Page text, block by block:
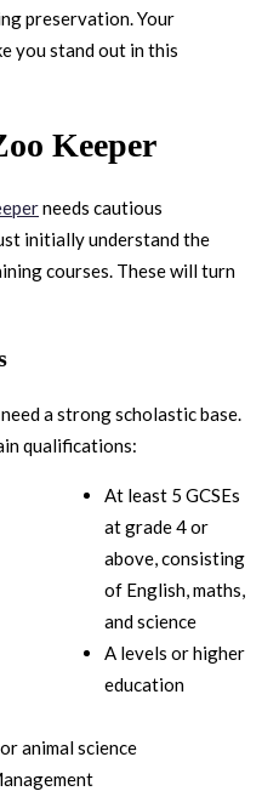
preservation. Your
you stand out in this
Keeper
needs cautious
initially understand the
courses. These will turn
a strong scholastic base.
qualifications:
At least 5 GCSEs
at grade 4 or
above, consisting
of English, maths,
and science
A levels or higher
education
animal science